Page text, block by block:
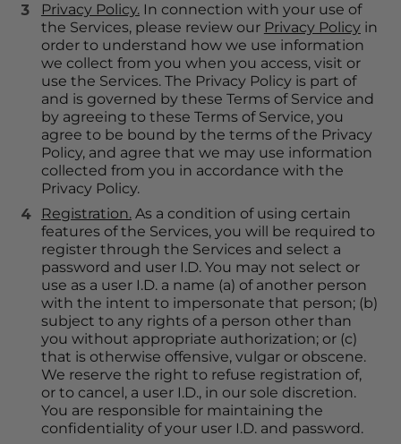
Privacy Policy. In connection with your use of
the Services, please review our Privacy Policy in
order to understand how we use information
we collect from you when you access, visit or
use the Services. The Privacy Policy is part of
and is governed by these Terms of Service and
by agreeing to these Terms of Service, you
agree to be bound by the terms of the Privacy
Policy, and agree that we may use information
collected from you in accordance with the
Privacy Policy.
Registration. As a condition of using certain
features of the Services, you will be required to
register through the Services and select a
password and user I.D. You may not select or
use as a user I.D. a name (a) of another person
with the intent to impersonate that person; (b)
subject to any rights of a person other than
you without appropriate authorization; or (c)
that is otherwise offensive, vulgar or obscene.
We reserve the right to refuse registration of,
or to cancel, a user I.D., in our sole discretion.
You are responsible for maintaining the
confidentiality of your user I.D. and password.